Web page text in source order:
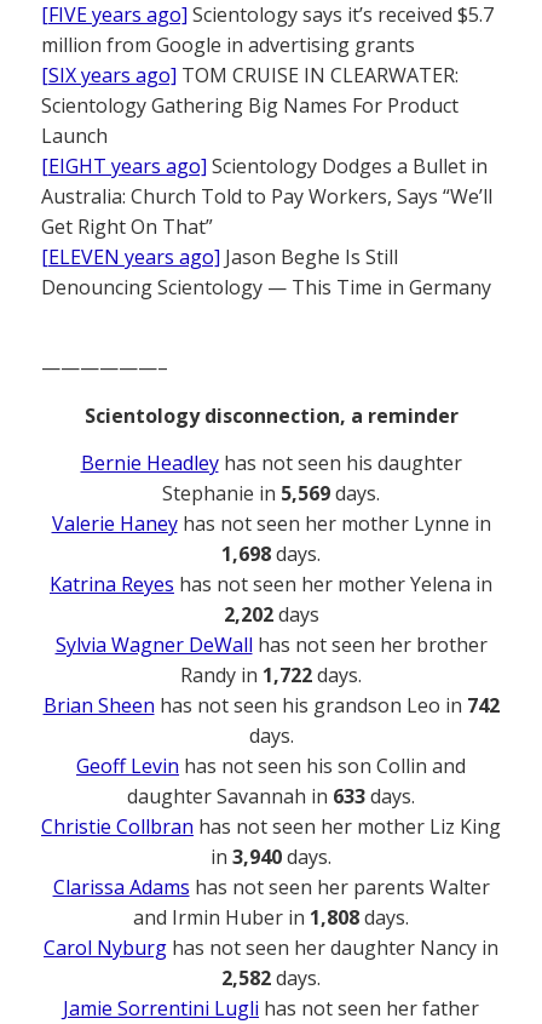
[FIVE years ago] Scientology says it’s received $5.7
million from Google in advertising grants
[SIX years ago] TOM CRUISE IN CLEARWATER:
Scientology Gathering Big Names For Product
Launch
[EIGHT years ago] Scientology Dodges a Bullet in
Australia: Church Told to Pay Workers, Says “We’ll
Get Right On That”
[ELEVEN years ago] Jason Beghe Is Still
Denouncing Scientology — This Time in Germany
——————–
Scientology disconnection, a reminder
Bernie Headleyhas not seen his daughter
Stephanie in 5,569days.
Valerie Haneyhas not seen her mother Lynne in
1,698days.
Katrina Reyes has not seen her mother Yelena in
2,202days
Sylvia Wagner DeWall has not seen her brother
Randy in 1,722days.
Brian Sheen has not seen his grandson Leo in 742
days.
Geoff Levin has not seen his son Collin and
daughter Savannah in 633days.
Christie Collbran has not seen her mother Liz King
in 3,940days.
Clarissa Adams has not seen her parents Walter
and Irmin Huber in 1,808days.
Carol Nyburg has not seen her daughter Nancy in
2,582days.
Jamie Sorrentini Lugli has not seen her father